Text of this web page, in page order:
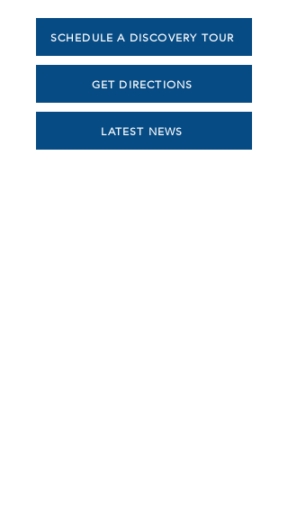
SCHEDULE A DISCOVERY TOUR
GET DIRECTIONS
LATEST NEWS